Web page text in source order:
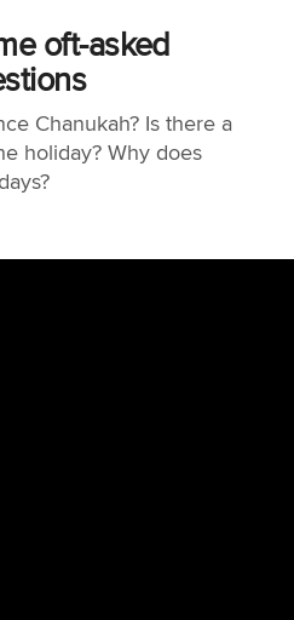
oft-asked
Chanukah? Is there a
holiday? Why does